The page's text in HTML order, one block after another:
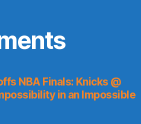
NBA Finals: Knicks @
in an Impossible